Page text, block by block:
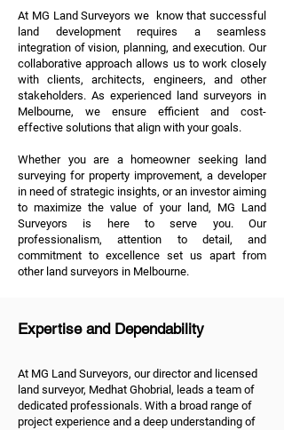
At MG Land Surveyors we know that successful
land development requires a seamless
integration of vision, planning, and execution. Our
collaborative approach allows us to work closely
with clients, architects, engineers, and other
stakeholders. As experienced land surveyors in
Melbourne, we ensure efficient and cost-
effective solutions that align with your goals.
Whether you are a homeowner seeking land
surveying for property improvement, a developer
in need of strategic insights, or an investor aiming
to maximize the value of your land, MG Land
Surveyors is here to serve you. Our
professionalism, attention to detail, and
commitment to excellence set us apart from
other land surveyors in Melbourne.
Expertise and Dependability
At MG Land Surveyors, our director and licensed
land surveyor, Medhat Ghobrial, leads a team of
dedicated professionals. With a broad range of
project experience and a deep understanding of